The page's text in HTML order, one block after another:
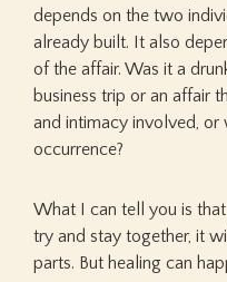
depends on the two
already built. It also
of the affair. Was it a
business trip or an affair
and intimacy involved, or
occurrence?
What I can tell you is
try and stay together, it
parts. But healing can